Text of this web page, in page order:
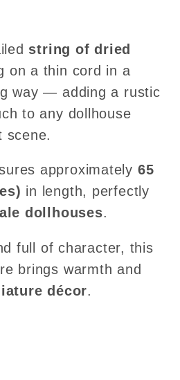
string of dried
on a thin cord in a
way — adding a rustic
to any dollhouse
scene.
approximately 65
in length, perfectly
dollhouses.
full of character, this
brings warmth and
décor.